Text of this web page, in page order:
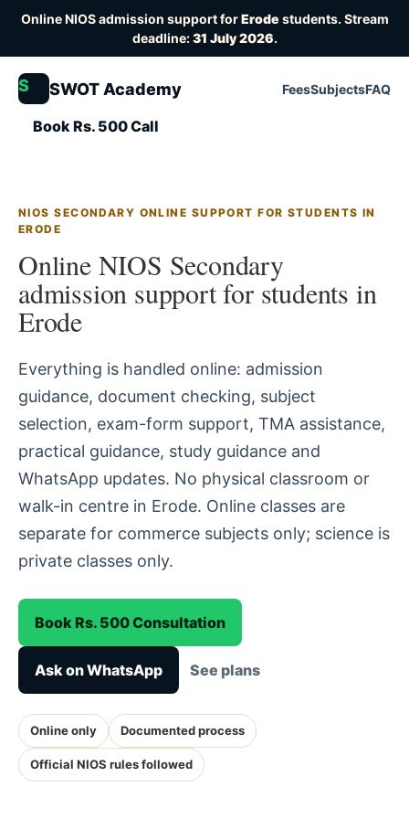
Online NIOS admission support forErode students. Stream
deadline:31 July 2026.
S SWOT Academy FeesSubjectsFAQ
Book Rs. 500 Call
NIOS SECONDARY ONLINE SUPPORT FOR STUDENTS IN
ERODE
Online NIOS Secondary
admission support for students in
Erode
Everything is handled online: admission
guidance, document checking, subject
selection, exam-form support, TMA assistance,
practical guidance, study guidance and
WhatsApp updates. No physical classroom or
walk-in centre in Erode. Online classes are
separate for commerce subjects only; science is
private classes only.
Book Rs. 500 Consultation
Ask on WhatsApp See plans
Online only Documented process
Official NIOS rules followed